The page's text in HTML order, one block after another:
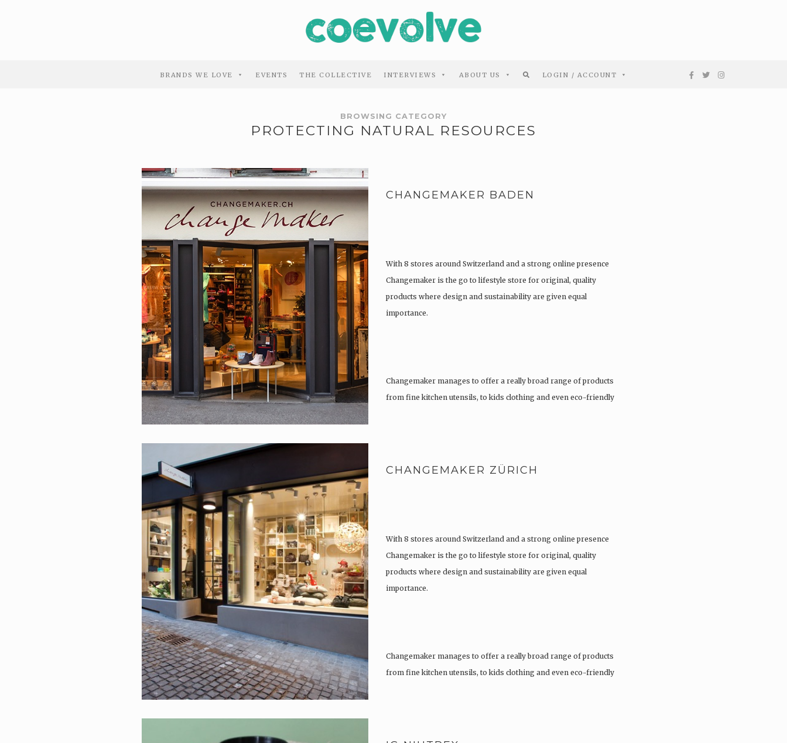
BRANDS WE LOVE EVENTS THE COLLECTIVE INTERVIEWS ABOUT US LOGIN / ACCOUNT
BROWSING CATEGORY
PROTECTING NATURAL RESOURCES
CHANGEMAKER BADEN
With 8 stores around Switzerland and a strong online presence
Changemaker is the go to lifestyle store for original, quality
products where design and sustainability are given equal
importance.
Changemaker manages to offer a really broad range of products
from fine kitchen utensils, to kids clothing and even eco-friendly
CHANGEMAKER ZÜRICH
With 8 stores around Switzerland and a strong online presence
Changemaker is the go to lifestyle store for original, quality
products where design and sustainability are given equal
importance.
Changemaker manages to offer a really broad range of products
from fine kitchen utensils, to kids clothing and even eco-friendly